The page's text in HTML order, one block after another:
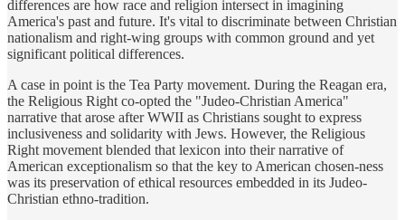
differences are how race and religion intersect in imagining
America's past and future. It's vital to discriminate between Christian
nationalism and right-wing groups with common ground and yet
significant political differences.
A case in point is the Tea Party movement. During the Reagan era,
the Religious Right co-opted the "Judeo-Christian America"
narrative that arose after WWII as Christians sought to express
inclusiveness and solidarity with Jews. However, the Religious
Right movement blended that lexicon into their narrative of
American exceptionalism so that the key to American chosen-ness
was its preservation of ethical resources embedded in its Judeo-
Christian ethno-tradition.